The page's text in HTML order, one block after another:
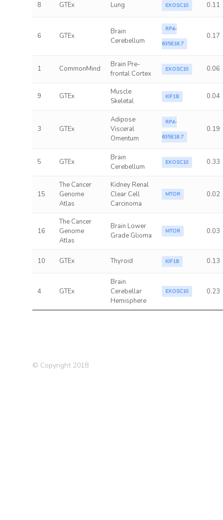
8 GTEx Lung EXOSC10 0.11
6 GTEx
Brain
Cerebellum
RP4-
635E18.7
0.17
1 CommonMind
Brain Pre-
frontal Cortex
EXOSC10 0.06
9 GTEx
Muscle
Skeletal
KIF1B 0.04
3 GTEx
Adipose
Visceral
Omentum
RP4-
635E18.7
0.19
5 GTEx
Brain
Cerebellum
EXOSC10 0.33
15
The Cancer
Genome
Atlas
Kidney Renal
Clear Cell
Carcinoma
MTOR 0.02
16
The Cancer
Genome
Atlas
Brain Lower
Grade Glioma
MTOR 0.03
10 GTEx Thyroid KIF1B 0.13
4 GTEx
Brain
Cerebellar
Hemisphere
EXOSC10 0.23
© Copyright 2018